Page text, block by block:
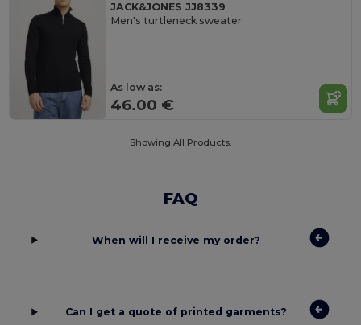
JACK&JONES JJ8339
Men's turtleneck sweater
As low as:
46.00 €
Showing All Products.
FAQ
When will I receive my order?
Can I get a quote of printed garments?